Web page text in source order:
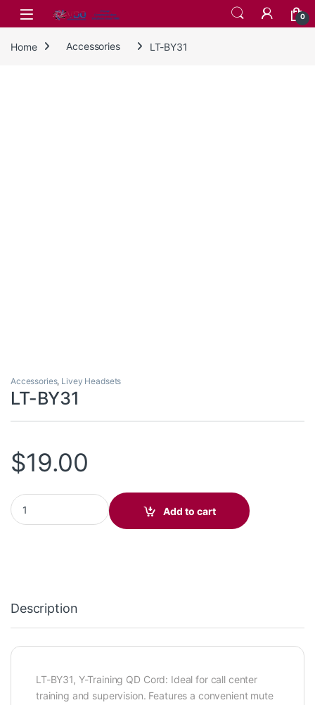
Skip to navigation
Skip to content
0
Home Accessories LT-BY31
Accessories, Livey Headsets
LT-BY31
$19.00
LT-BY31 quantity
Add to cart
Description
LT-BY31, Y-Training QD Cord: Ideal for call center
training and supervision. Features a convenient mute